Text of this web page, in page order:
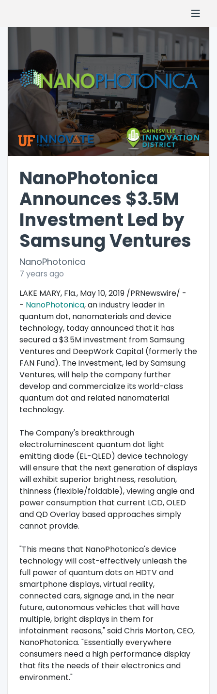
NanoPhotonica
Announces $3.5M
Investment Led by
Samsung Ventures
NanoPhotonica
7 years ago
LAKE MARY, Fla., May 10, 2019 /PRNewswire/ -
- NanoPhotonica, an industry leader in
quantum dot, nanomaterials and device
technology, today announced that it has
secured a $3.5M investment from Samsung
Ventures and DeepWork Capital (formerly the
FAN Fund). The investment, led by Samsung
Ventures, will help the company further
develop and commercialize its world-class
quantum dot and related nanomaterial
technology.
The Company's breakthrough
electroluminescent quantum dot light
emitting diode (EL-QLED) device technology
will ensure that the next generation of displays
will exhibit superior brightness, resolution,
thinness (flexible/foldable), viewing angle and
power consumption that current LCD, OLED
and QD Overlay based approaches simply
cannot provide.
"This means that NanoPhotonica's device
technology will cost-effectively unleash the
full power of quantum dots on HDTV and
smartphone displays, virtual reality,
connected cars, signage and, in the near
future, autonomous vehicles that will have
multiple, bright displays in them for
infotainment reasons," said Chris Morton, CEO,
NanoPhotonica. "Essentially everywhere
consumers need a high performance display
that fits the needs of their electronics and
environment."